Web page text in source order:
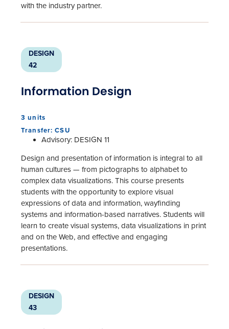
with the industry partner.
DESIGN
42
Information Design
3 units
Transfer: CSU
Advisory: DESIGN 11
Design and presentation of information is integral to all
human cultures — from pictographs to alphabet to
complex data visualizations. This course presents
students with the opportunity to explore visual
expressions of data and information, wayfinding
systems and information-based narratives. Students will
learn to create visual systems, data visualizations in print
and on the Web, and effective and engaging
presentations.
DESIGN
43